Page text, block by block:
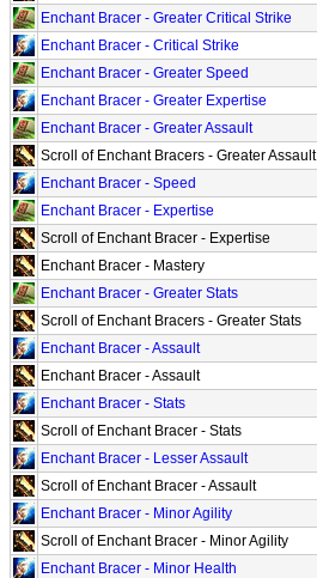
Enchant Bracer - Greater Critical Strike
Enchant Bracer - Critical Strike
Enchant Bracer - Greater Speed
Enchant Bracer - Greater Expertise
Enchant Bracer - Greater Assault
Scroll of Enchant Bracers - Greater Assault
Enchant Bracer - Speed
Enchant Bracer - Expertise
Scroll of Enchant Bracer - Expertise
Enchant Bracer - Mastery
Enchant Bracer - Greater Stats
Scroll of Enchant Bracers - Greater Stats
Enchant Bracer - Assault
Enchant Bracer - Assault
Enchant Bracer - Stats
Scroll of Enchant Bracer - Stats
Enchant Bracer - Lesser Assault
Scroll of Enchant Bracer - Assault
Enchant Bracer - Minor Agility
Scroll of Enchant Bracer - Minor Agility
Enchant Bracer - Minor Health